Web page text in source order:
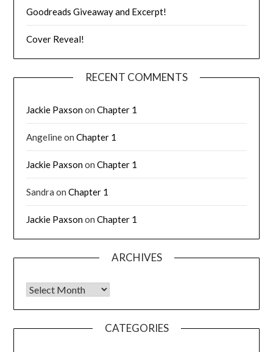
Goodreads Giveaway and Excerpt!
Cover Reveal!
RECENT COMMENTS
Jackie PaxsononChapter 1
AngelineonChapter 1
Jackie PaxsononChapter 1
Sandra onChapter 1
Jackie PaxsononChapter 1
ARCHIVES
CATEGORIES